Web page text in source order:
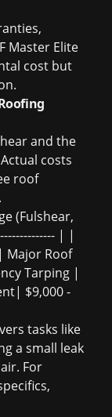
Master Elite
cost but
and the
costs
roof
(Fulshear,
| |
Major Roof
Tarping |
$9,000 -
tasks like
a small leak
For